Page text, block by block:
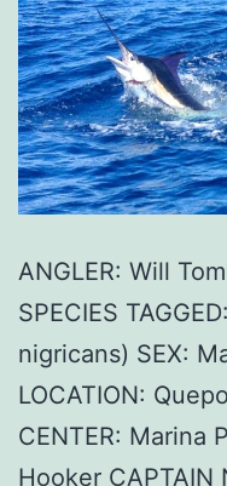
ANGLER: Will
SPECIES
nigricans) SEX:
LOCATION:
CENTER: Marina
Hooker CAPTAIN